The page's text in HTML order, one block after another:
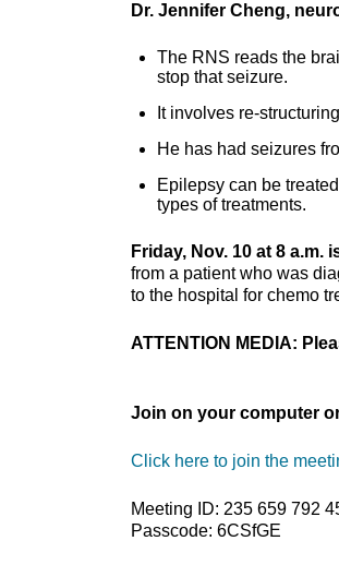
Dr. Jennifer Cheng,
The RNS reads the
stop that seizure.
It involves re-
He has had seizures
Epilepsy can be
types of treatments.
Friday, Nov. 10 at 8 a.m.
from a patient who was
to the hospital for chemo
ATTENTION MEDIA:
Join on your computer
Click here to join the
Meeting ID: 235 659 792
Passcode: 6CSfGE